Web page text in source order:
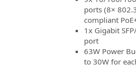
ports (8×
compliant
1x Gigabit
port
63W Power
to 30W for